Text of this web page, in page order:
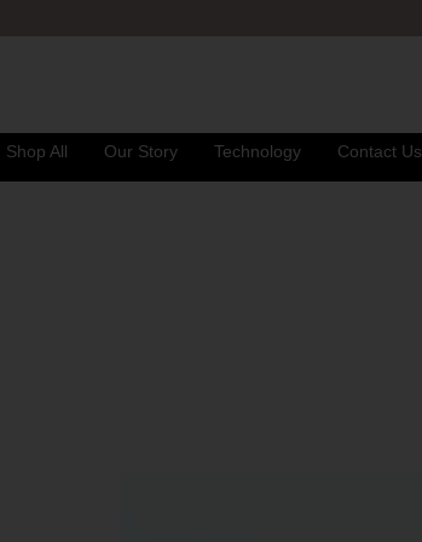
Shop All
Our Story Technology Contact Us